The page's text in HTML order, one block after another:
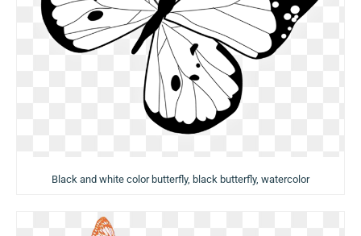
Black and white color butterfly, black butterfly, watercolor